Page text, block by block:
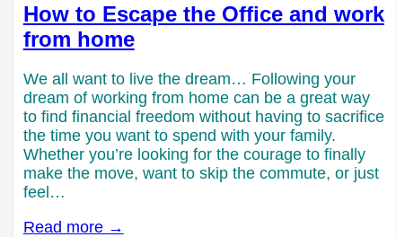
How to Escape the Office and work
from home
We all want to live the dream… Following your
dream of working from home can be a great way
to find financial freedom without having to sacrifice
the time you want to spend with your family.
Whether you’re looking for the courage to finally
make the move, want to skip the commute, or just
feel…
Read more →